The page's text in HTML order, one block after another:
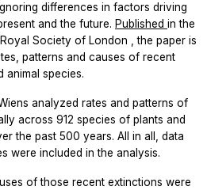
differences in factors driving
and the future. Published in the
Society of London , the paper is
patterns and causes of recent
animal species.
analyzed rates and patterns of
across 912 species of plants and
the past 500 years. All in all, data
were included in the analysis.
of those recent extinctions were